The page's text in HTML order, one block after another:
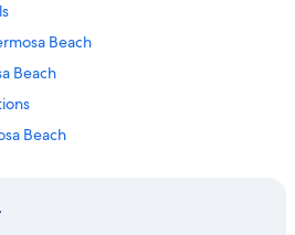
in LAX Area
in Central Los Angeles
in Hermosa Beach
in Los Angeles Intl.
West Los Angeles
in Los Angeles Intl.
Beach
Beach
Beach